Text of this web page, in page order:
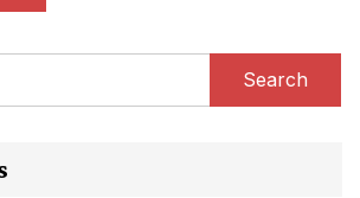
Search